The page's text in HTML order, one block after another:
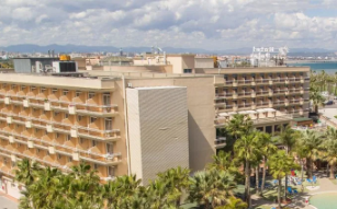
Palas Pineda in La
Luxurious Beachside Retreat